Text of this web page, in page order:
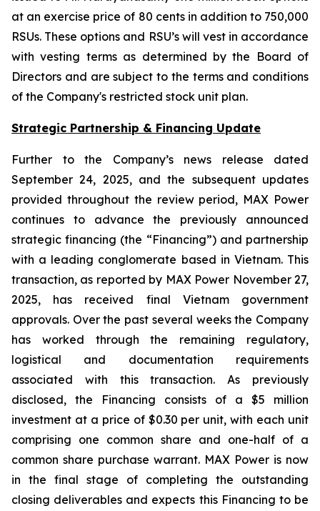
at an exercise price of 80 cents in addition to 750,000
RSUs. These options and RSU’s will vest in accordance
with vesting terms as determined by the Board of
Directors and are subject to the terms and conditions
of the Company's restricted stock unit plan.
Strategic Partnership & Financing Update
Further to the Company’s news release dated
September 24, 2025, and the subsequent updates
provided throughout the review period, MAX Power
continues to advance the previously announced
strategic financing (the “Financing”) and partnership
with a leading conglomerate based in Vietnam. This
transaction, as reported by MAX Power November 27,
2025, has received final Vietnam government
approvals. Over the past several weeks the Company
has worked through the remaining regulatory,
logistical and documentation requirements
associated with this transaction. As previously
disclosed, the Financing consists of a $5 million
investment at a price of $0.30 per unit, with each unit
comprising one common share and one-half of a
common share purchase warrant. MAX Power is now
in the final stage of completing the outstanding
closing deliverables and expects this Financing to be